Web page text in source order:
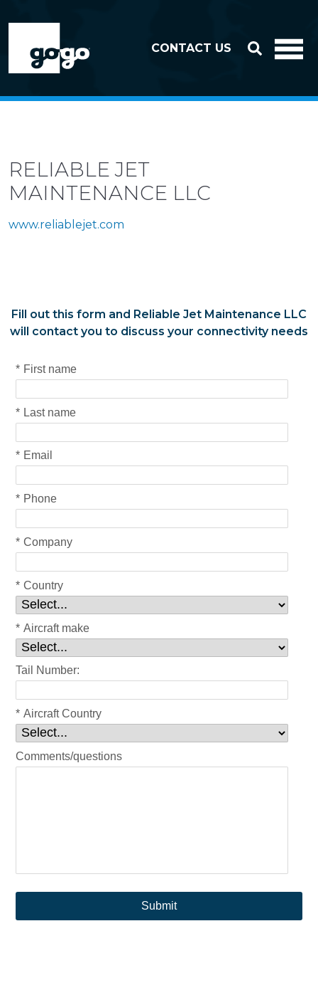
CONTACT US
RELIABLE JET
MAINTENANCE LLC
www.reliablejet.com
Fill out this form and Reliable Jet Maintenance LLC
will contact you to discuss your connectivity needs
* First name
* Last name
* Email
* Phone
* Company
* Country
* Aircraft make
Tail Number:
* Aircraft Country
Comments/questions
Submit